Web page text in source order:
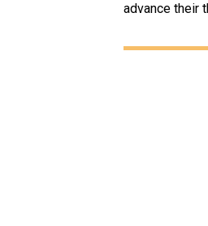
advance their